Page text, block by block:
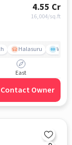
4.55 Cr
16,004/sq.ft
Halasuru
East
Contact Owner